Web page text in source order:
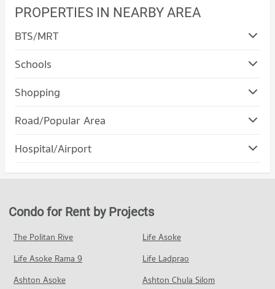
PROPERTIES IN NEARBY AREA
BTS/MRT
Schools
Condo Nakhon Rachasima Vocational Education
College
PROJECT_COUNT
College
97 properties for rent
Condo for Sale Nakhon Rachasima Vocational Education
Condo Nakhon Ratchasima Technical College
PROJECT_COUNT
Condo for Rent Nakhon Ratchasima Technical College
Condo for Sale Nakhon Ratchasima Technical College
Shopping
Condo Terminal 21 Korat
Condo for Rent Terminal 21 Korat
Condo The Mall Nakhon Korat
82 properties for rent
Condo for Sale The Mall Nakhon Korat
Road/Popular Area
Condo Klang Plaza, Jomsurang
Condo for Rent near Klang Plaza, Jomsurang
Condo for Sale near Klang Plaza, Jomsurang
159 properties for sale
Condo Nakhon Ratchasima Post Office
PROJECT_COUNT
Condo for Rent near Nakhon Ratchasima Post Office
Hospital/Airport
Condo Bangkok Hospital Ratchasima
Condo for Rent near Bangkok Hospital Ratchasima
82 properties for rent
Condo for Sale near Bangkok Hospital Ratchasima
Condo for Rent by Projects
The Politan Rive
Life Asoke
Life Asoke Rama 9
Life Ladprao
Ashton Asoke
Ashton Chula Silom